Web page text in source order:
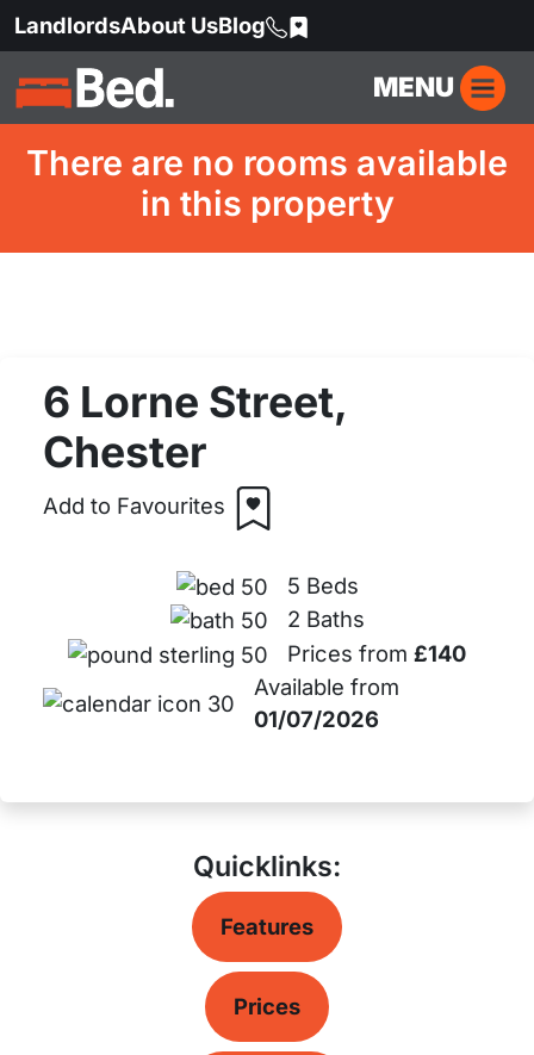
LandlordsAbout UsBlog
MENU
There are no rooms available
in this property
6 Lorne Street,
Chester
Add to Favourites
5 Beds
2 Baths
Prices from £140
Available from
01/07/2026
Quicklinks:
Features
Prices